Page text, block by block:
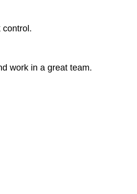
control.
work in a great team.